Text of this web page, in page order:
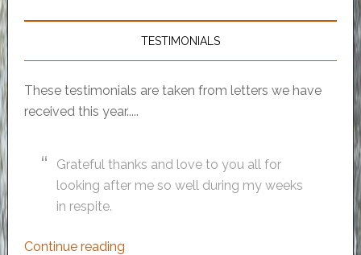
TESTIMONIALS
These testimonials are taken from letters we have
received this year.....
Grateful thanks and love to you all for
looking after me so well during my weeks
in respite.
Continue reading